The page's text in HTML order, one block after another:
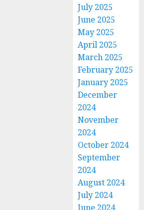
July 2025
June 2025
May 2025
April 2025
March 2025
February 2025
January 2025
December
2024
November
2024
October 2024
September
2024
August 2024
July 2024
June 2024